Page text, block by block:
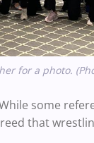
for a photo.
some
that